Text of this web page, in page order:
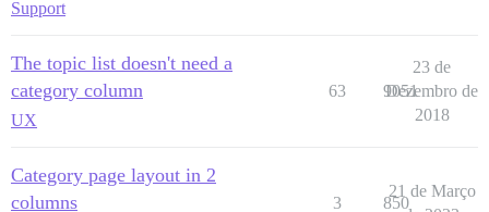
Support
The topic list doesn't need a
category column
UX
63 9051
23 de
Dezembro de
2018
Category page layout in 2
columns
3 850
21 de Março